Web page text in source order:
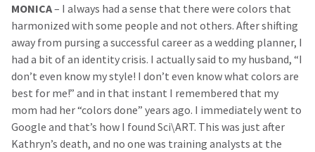
MONICA– I always had a sense that there were colors that
harmonized with some people and not others. After shifting
away from pursing a successful career as a wedding planner, I
had a bit of an identity crisis. I actually said to my husband, “I
don’t even know my style! I don’t even know what colors are
best for me!” and in that instant I remembered that my
mom had her “colors done” years ago. I immediately went to
Google and that’s how I found Sci\ART. This was just after
Kathryn’s death, and no one was training analysts at the